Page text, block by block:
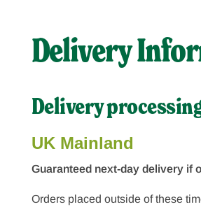
Delivery
Delivery
UK Mainland
Guaranteed next-day delivery if
Orders placed outside of these